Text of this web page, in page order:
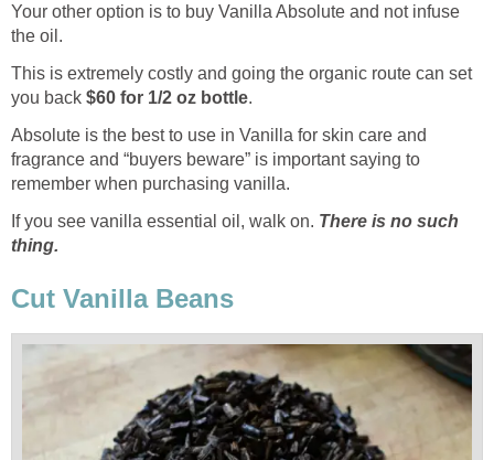
Your other option is to buy Vanilla Absolute and not infuse
the oil.
This is extremely costly and going the organic route can set
you back $60 for 1/2 oz bottle.
Absolute is the best to use in Vanilla for skin care and
fragrance and “buyers beware” is important saying to
remember when purchasing vanilla.
If you see vanilla essential oil, walk on. There is no such
thing.
Cut Vanilla Beans